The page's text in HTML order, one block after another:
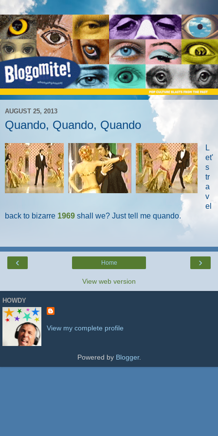
AUGUST 25, 2013
Quando, Quando, Quando
L
et'
s
tr
a
v
el
back to bizarre 1969 shall we? Just tell me quando.
‹ ›
Home
View web version
HOWDY
View my complete profile
Powered by Blogger.